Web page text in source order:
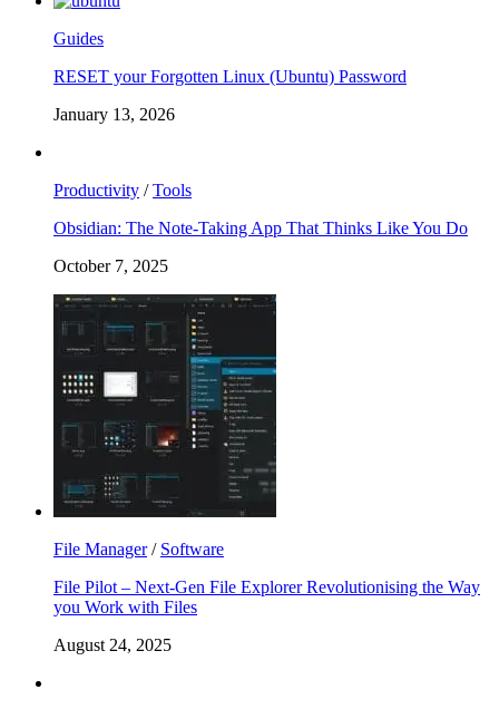
Guides
RESET your Forgotten Linux (Ubuntu) Password
January 13, 2026
Productivity /Tools
Obsidian: The Note-Taking App That Thinks Like You Do
October 7, 2025
File Manager/ Software
File Pilot – Next-Gen File Explorer Revolutionising the Way
you Work with Files
August 24, 2025